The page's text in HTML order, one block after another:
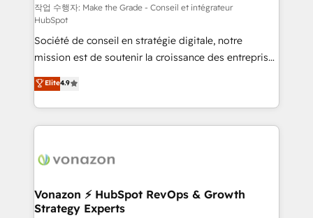
Canada, Germany, France, Belgium, Singapore, and
South Africa. Certified compliant with ISO/IEC
27001:2022 and ISO 9001:2015 across all seven
international offices and 175+ employees.
작업 수행자: Make the Grade - Conseil et intégrateur
HubSpot
Société de conseil en stratégie digitale, notre
mission est de soutenir la croissance des entreprises
B2B à travers l’acquisition de nouveaux clients,
l'intégration CRM et le développement des revenus
auprès de vos comptes existants. En France et à
l'international, nous travaillons avec des ETI
delà d’une simple transformation digitale et des
➤ L’intégration de CRM et de méthodologie RevOps
pour aligner les équipes marketing, commerciales et
Elite4.9
Vonazon ⚡ HubSpot RevOps & Growth
Strategy Experts